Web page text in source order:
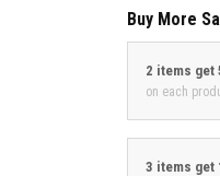
Buy More
2 items get
on each
3 items get